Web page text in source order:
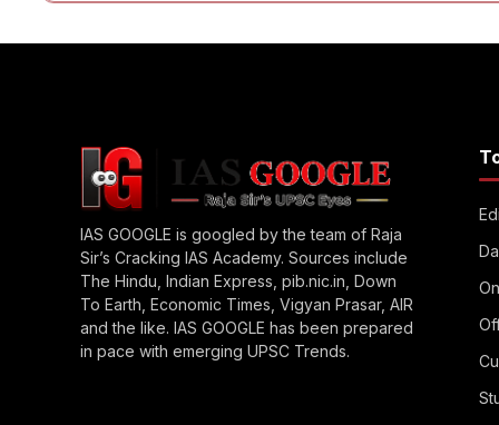
IAS GOOGLE is googled by the team of Raja
Sir’s Cracking IAS Academy. Sources include
The Hindu, Indian Express, pib.nic.in, Down
To Earth, Economic Times, Vigyan Prasar, AIR
and the like. IAS GOOGLE has been prepared
in pace with emerging UPSC Trends.